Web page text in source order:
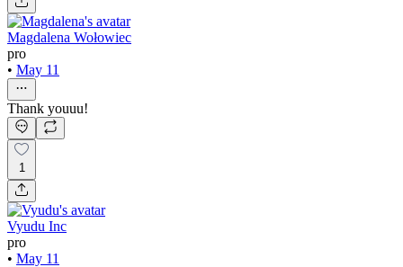
Magdalena Wołowiec
pro
• May 11
Thank youuu!
1
Vyudu Inc
pro
• May 11